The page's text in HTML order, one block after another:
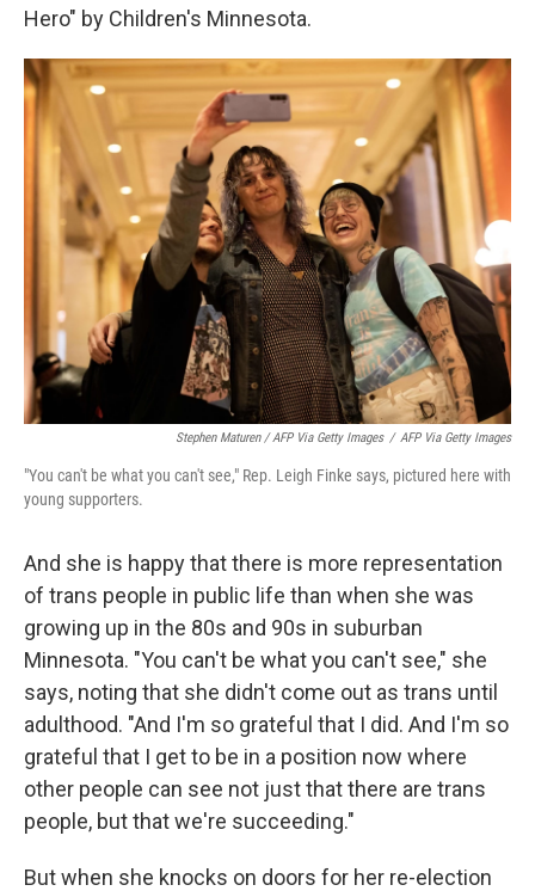
Hero" by Children's Minnesota.
Stephen Maturen / AFP Via Getty Images / AFP Via Getty Images
"You can't be what you can't see," Rep. Leigh Finke says, pictured here with
young supporters.
And she is happy that there is more representation
of trans people in public life than when she was
growing up in the 80s and 90s in suburban
Minnesota. "You can't be what you can't see," she
says, noting that she didn't come out as trans until
adulthood. "And I'm so grateful that I did. And I'm so
grateful that I get to be in a position now where
other people can see not just that there are trans
people, but that we're succeeding."
But when she knocks on doors for her re-election